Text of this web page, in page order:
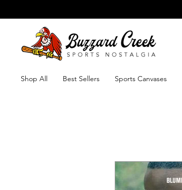
Shop All Best Sellers Sports Canvases